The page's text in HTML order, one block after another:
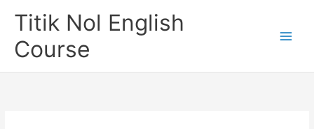
Titik Nol English
Course